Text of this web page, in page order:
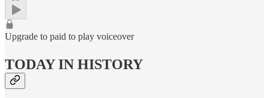
Upgrade to paid to play voiceover
TODAY IN HISTORY